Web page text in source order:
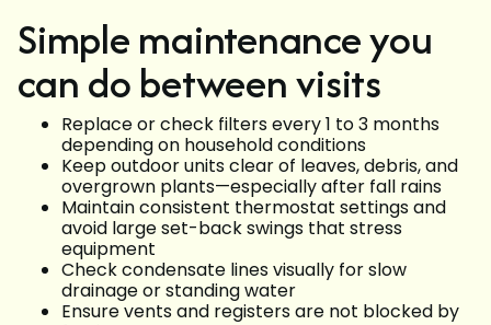
Simple maintenance you
can do between visits
Replace or check filters every 1 to 3 months
depending on household conditions
Keep outdoor units clear of leaves, debris, and
overgrown plants—especially after fall rains
Maintain consistent thermostat settings and
avoid large set-back swings that stress
equipment
Check condensate lines visually for slow
drainage or standing water
Ensure vents and registers are not blocked by